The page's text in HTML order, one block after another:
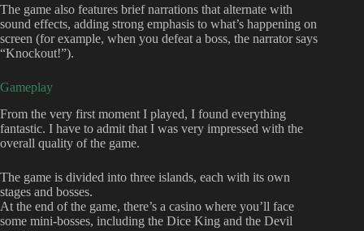
The game also features brief narrations that alternate with
sound effects, adding strong emphasis to what’s happening on
screen (for example, when you defeat a boss, the narrator says
“Knockout!”).
Gameplay
From the very first moment I played, I found everything
fantastic. I have to admit that I was very impressed with the
overall quality of the game.
The game is divided into three islands, each with its own
stages and bosses.
At the end of the game, there’s a casino where you’ll face
some mini-bosses, including the Dice King and the Devil